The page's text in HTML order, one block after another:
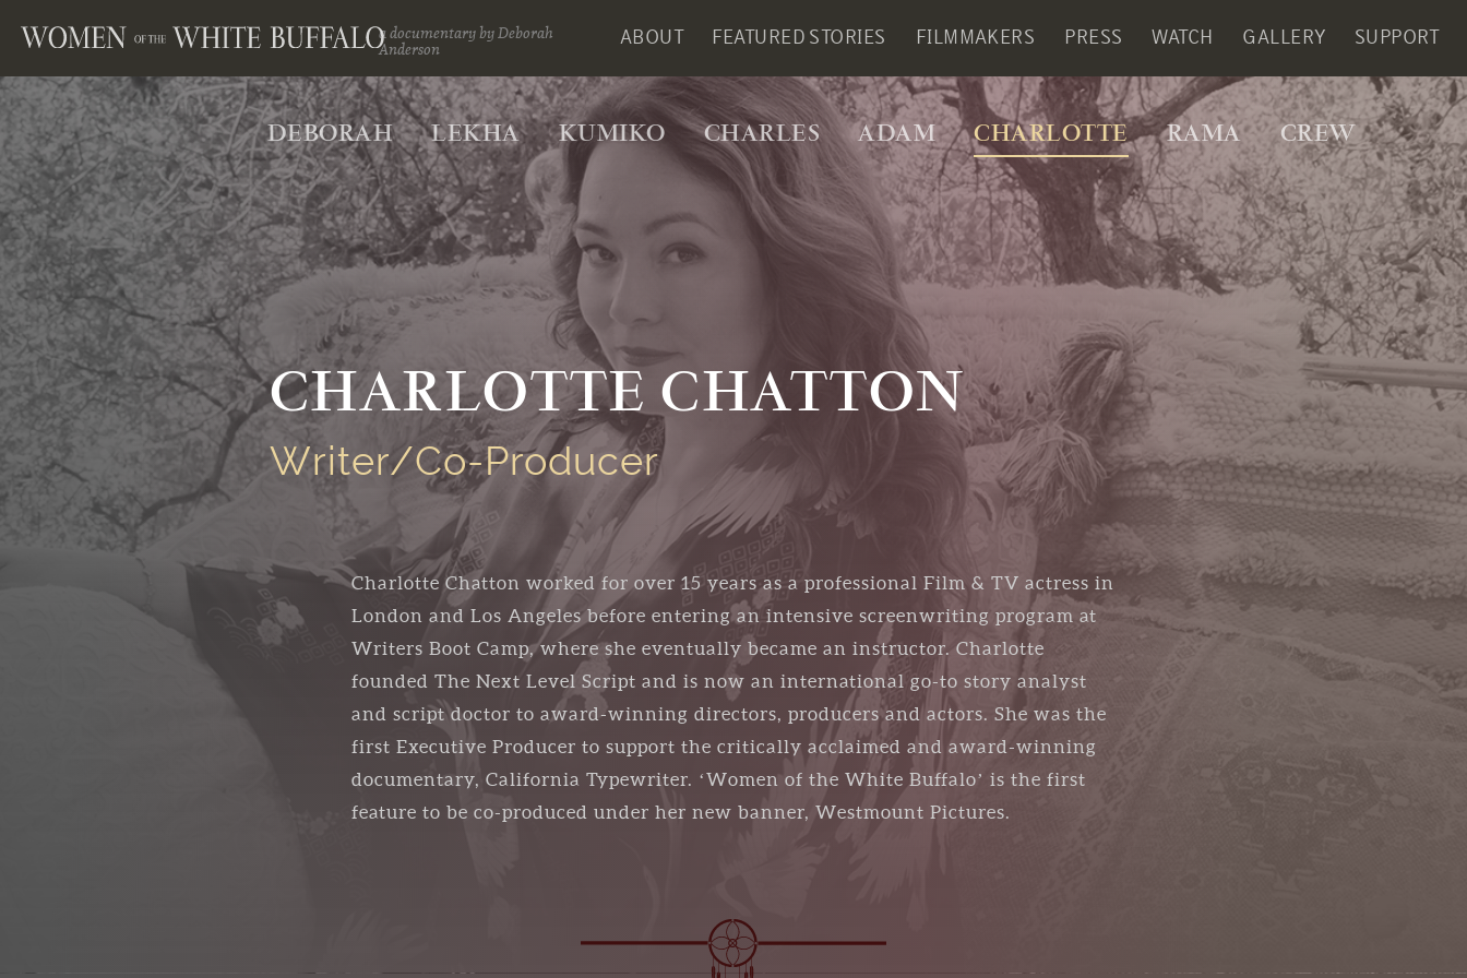
a documentary by Deborah
Anderson
ABOUT FEATURED STORIES FILMMAKERS PRESS WATCH GALLERY SUPPORT
DEBORAH LEKHA KUMIKO CHARLES ADAM CHARLOTTE RAMA CREW
CHARLOTTE CHATTON
Writer/Co-Producer
Charlotte Chatton worked for over 15 years as a professional Film & TV actress in
London and Los Angeles before entering an intensive screenwriting program at
Writers Boot Camp, where she eventually became an instructor. Charlotte
founded The Next Level Script and is now an international go-to story analyst
and script doctor to award-winning directors, producers and actors. She was the
first Executive Producer to support the critically acclaimed and award-winning
documentary, California Typewriter. ‘Women of the White Buffalo’ is the first
feature to be co-produced under her new banner, Westmount Pictures.